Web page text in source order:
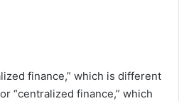
finance,” which is different
“centralized finance,” which